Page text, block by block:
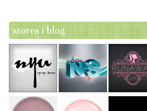
stores i blog